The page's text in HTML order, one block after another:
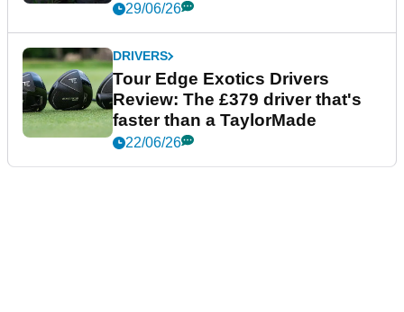
29/06/26
DRIVERS
Tour Edge Exotics Drivers
Review: The £379 driver that's
faster than a TaylorMade
22/06/26